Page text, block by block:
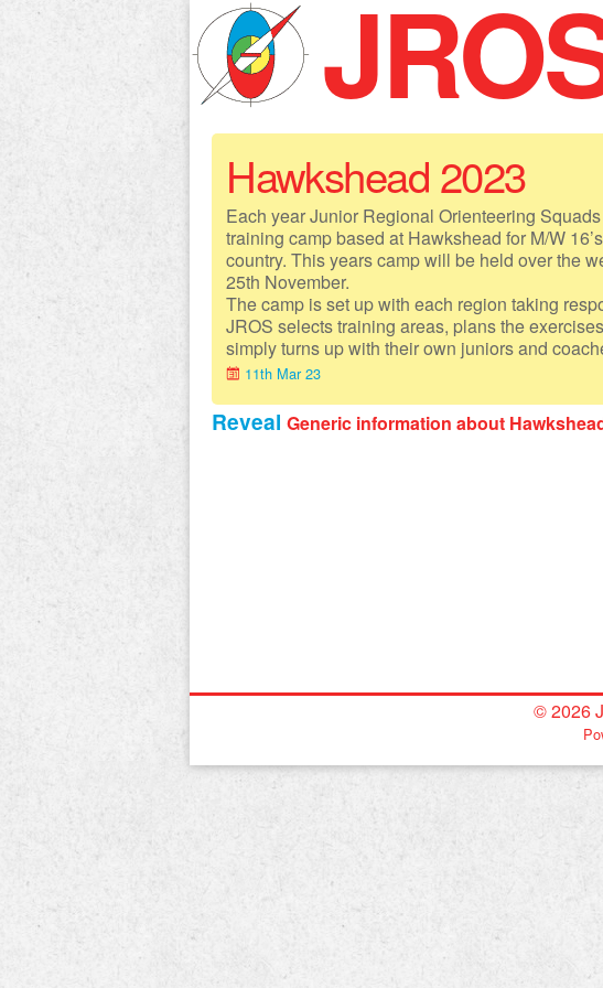
Hawkshead 2023
Each year Junior Regional Orienteering
training camp based at Hawkshead for M/W
country. This years camp will be held over the
25th November.
The camp is set up with each region taking
JROS selects training areas, plans the
simply turns up with their own juniors and
11th Mar 23
Reveal Generic information about
© 2026